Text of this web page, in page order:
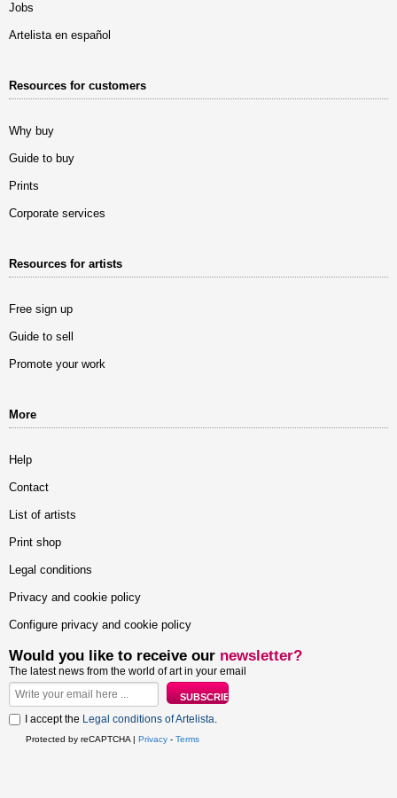
Jobs
Artelista en español
Resources for customers
Why buy
Guide to buy
Prints
Corporate services
Resources for artists
Free sign up
Guide to sell
Promote your work
More
Help
Contact
List of artists
Print shop
Legal conditions
Privacy and cookie policy
Configure privacy and cookie policy
Would you like to receive our newsletter?
The latest news from the world of art in your email
I accept the Legal conditions of Artelista.
Protected by reCAPTCHA | Privacy - Terms